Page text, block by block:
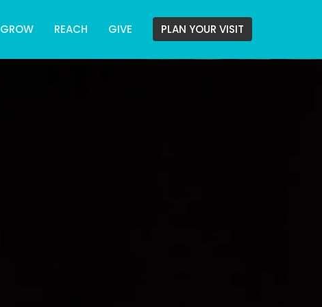
GROW REACH GIVE PLAN YOUR VISIT